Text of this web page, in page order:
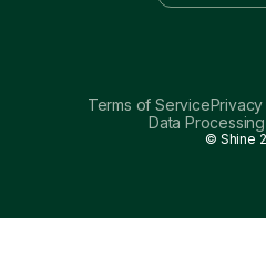
Terms of Service
Data
© Shine